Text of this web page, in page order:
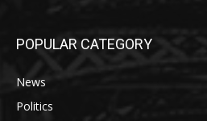
POPULAR CATEGORY
News
Politics